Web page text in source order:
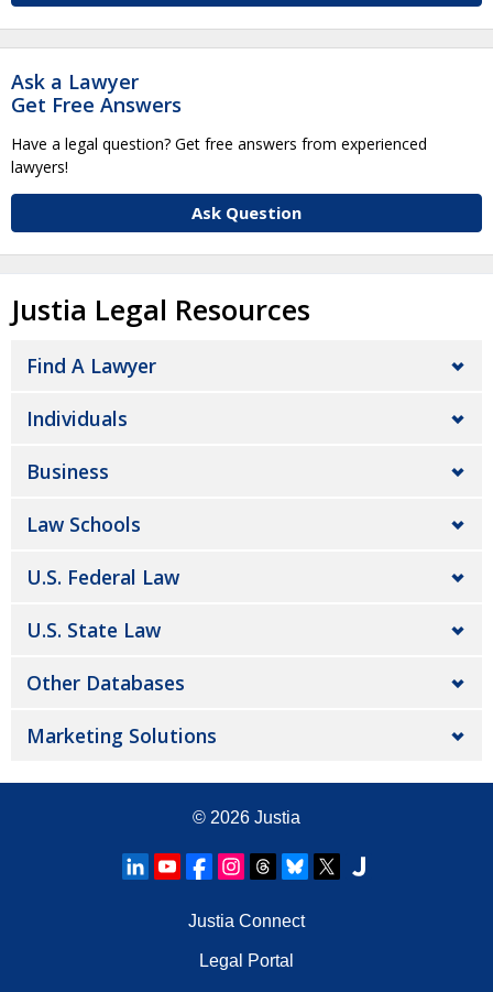
Ask a Lawyer
Get Free Answers
Have a legal question? Get free answers from experienced
lawyers!
Ask Question
Justia Legal Resources
Find A Lawyer
Individuals
Business
Law Schools
U.S. Federal Law
U.S. State Law
Other Databases
Marketing Solutions
© 2026 Justia
Justia Connect
Legal Portal